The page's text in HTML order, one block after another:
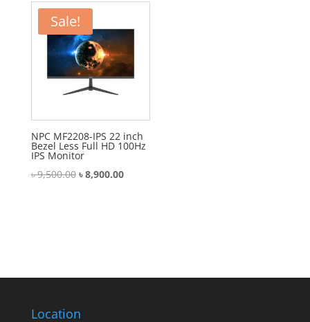
Sale!
NPC MF2208-IPS 22 inch
Bezel Less Full HD 100Hz
IPS Monitor
৳9,500.00 Original
৳8,900.00Current
Location